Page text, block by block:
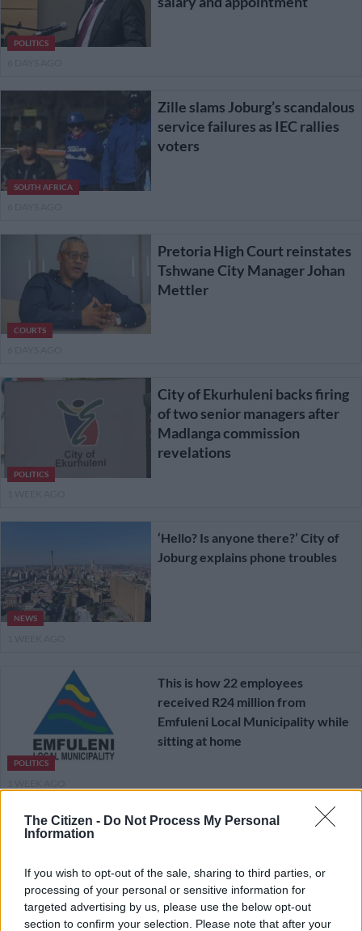
The Citizen - Do Not Process My Personal
Information
If you wish to opt-out of the sale, sharing to third parties, or
processing of your personal or sensitive information for
targeted advertising by us, please use the below opt-out
section to confirm your selection. Please note that after your
POLITICS
SOUTH AFRICA
Zille slams Joburg’s scandalous
service failures as IEC rallies
voters
COURTS
Pretoria High Court reinstates
Tshwane City Manager Johan
Mettler
POLITICS
City of Ekurhuleni backs firing
of two senior managers after
Madlanga commission
revelations
NEWS
‘Hello? Is anyone there?’ City of
Joburg explains phone troubles
POLITICS
This is how 22 employees
received R24 million from
Emfuleni Local Municipality while
sitting at home
POLITICS
What’s the difference between
political funders and NGOs?
1 WEEK AGO